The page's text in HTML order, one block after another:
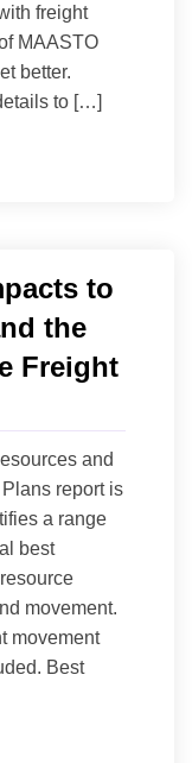
freight
MAASTO
better.
to […]
to
the
Freight
and
report is
a range
best
movement.
movement
Best